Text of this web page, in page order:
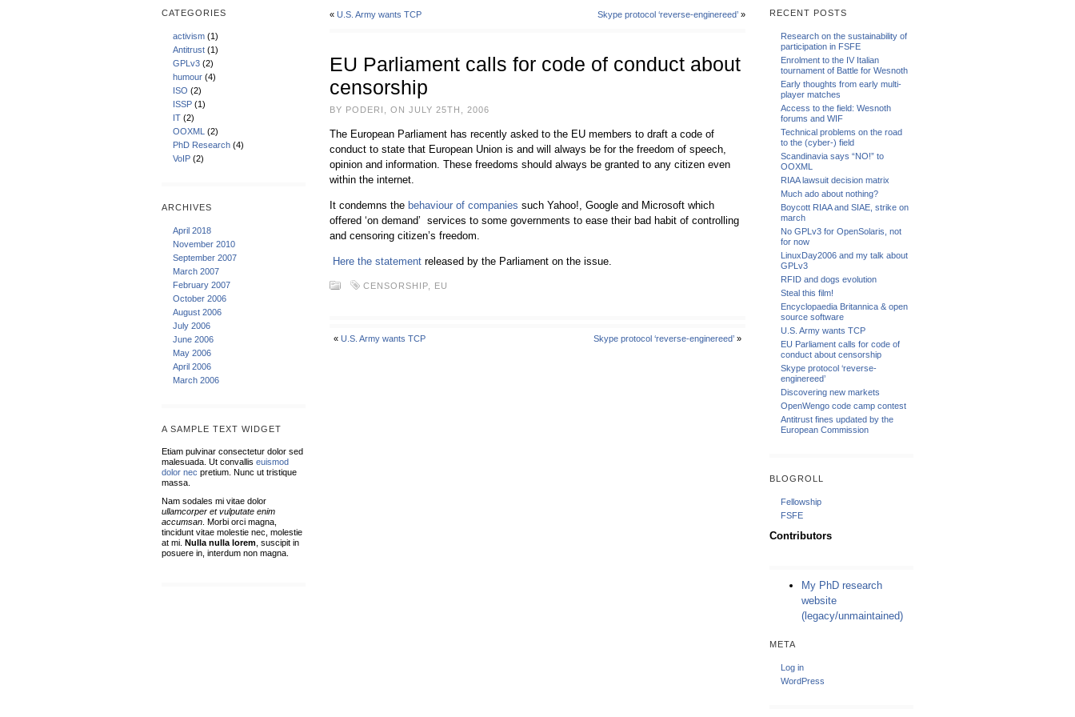
CATEGORIES
activism (1)
Antitrust (1)
GPLv3 (2)
humour (4)
ISO (2)
ISSP (1)
IT (2)
OOXML (2)
PhD Research (4)
VoIP (2)
ARCHIVES
April 2018
November 2010
September 2007
March 2007
February 2007
October 2006
August 2006
July 2006
June 2006
May 2006
April 2006
March 2006
A SAMPLE TEXT WIDGET
Etiam pulvinar consectetur dolor sed
malesuada. Ut convallis euismod
dolor nec pretium. Nunc ut tristique
massa.
Nam sodales mi vitae dolor
ullamcorper et vulputate enim
accumsan . Morbi orci magna,
tincidunt vitae molestie nec, molestie
at mi. Nulla nulla lorem , suscipit in
posuere in, interdum non magna.
« U.S. Army wants TCP Skype protocol ‘reverse-enginereed’ »
EU Parliament calls for code of conduct about
censorship
BY PODERI, ON JULY 25TH, 2006
The European Parliament has recently asked to the EU members to draft a code of
conduct to state that European Union is and will always be for the freedom of speech,
opinion and information. These freedoms should always be granted to any citizen even
within the internet.
It condemns the behaviour of companies such Yahoo!, Google and Microsoft which
offered ‘on demand’ services to some governments to ease their bad habit of controlling
and censoring citizen’s freedom.
Here the statement released by the Parliament on the issue.
CENSORSHIP EU
« U.S. Army wants TCP Skype protocol ‘reverse-enginereed’ »
RECENT POSTS
Research on the sustainability of
participation in FSFE
Enrolment to the IV Italian
tournament of Battle for Wesnoth
Early thoughts from early multi-
player matches
Access to the field: Wesnoth
forums and WIF
Technical problems on the road
to the (cyber-) field
Scandinavia says “NO!” to
OOXML
RIAA lawsuit decision matrix
Much ado about nothing?
Boycott RIAA and SIAE, strike on
march
No GPLv3 for OpenSolaris, not
for now
LinuxDay2006 and my talk about
GPLv3
RFID and dogs evolution
Steal this film!
Encyclopaedia Britannica & open
source software
U.S. Army wants TCP
EU Parliament calls for code of
conduct about censorship
Skype protocol ‘reverse-
enginereed’
Discovering new markets
OpenWengo code camp contest
Antitrust fines updated by the
European Commission
BLOGROLL
Fellowship
FSFE
Contributors
My PhD research
website
(legacy/unmaintained)
META
Log in
WordPress